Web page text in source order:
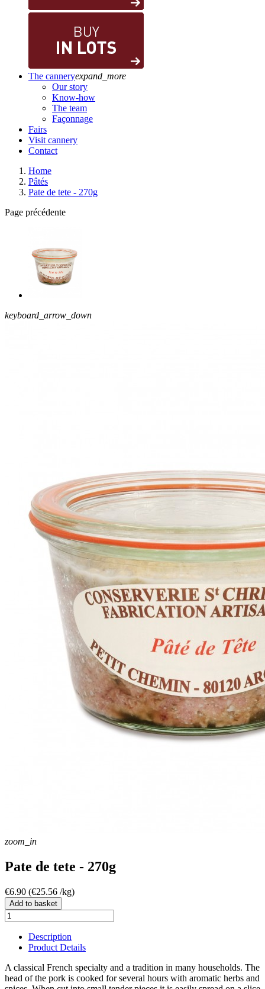
The canneryexpand_more
Our story
Know-how
The team
Façonnage
Fairs
Visit cannery
Contact
Home
Pâtés
Pate de tete - 270g
Page précédente
keyboard_arrow_down
zoom_in
Pate de tete - 270g
€6.90 (€25.56 /kg)
Add to basket
Description
Product Details
A classical French specialty and a tradition in many households. The
head of the pork is cooked for several hours with aromatic herbs and